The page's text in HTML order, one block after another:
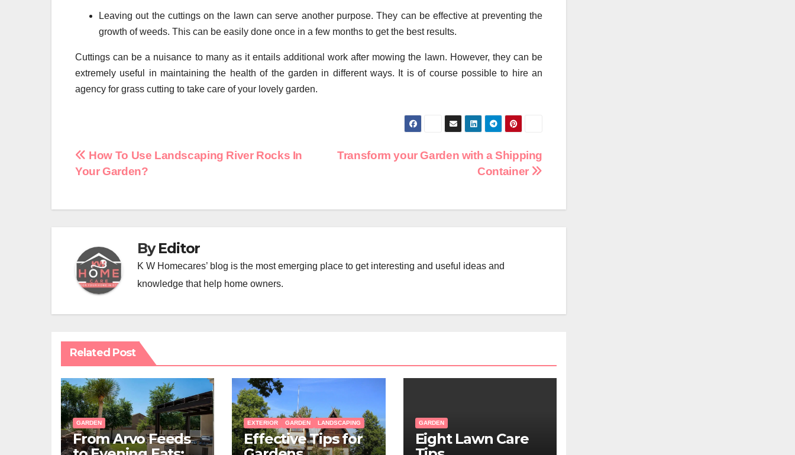
Leaving out the cuttings on the lawn can serve another purpose. They can be effective at preventing the
growth of weeds. This can be easily done once in a few months to get the best results.
Cuttings can be a nuisance to many as it entails additional work after mowing the lawn. However, they can be
extremely useful in maintaining the health of the garden in different ways. It is of course possible to hire an
agency for grass cutting to take care of your lovely garden.
Post
Transform your Garden with a Shipping
Container
How To Use Landscaping River Rocks In
Your Garden?
ByEditor
K W Homecares’ blog is the most emerging place to get interesting and useful ideas and
knowledge that help home owners.
Related Post
GARDEN
From Arvo Feeds
EXTERIOR GARDEN LANDSCAPING
Effective Tips for
GARDEN
Eight Lawn Care